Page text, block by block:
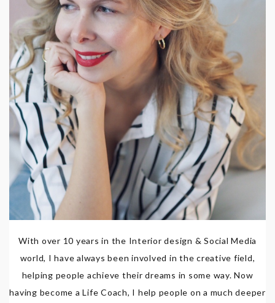
With over 10 years in the Interior design & Social Media
world, I have always been involved in the creative field,
helping people achieve their dreams in some way. Now
having become a Life Coach, I help people on a much deeper